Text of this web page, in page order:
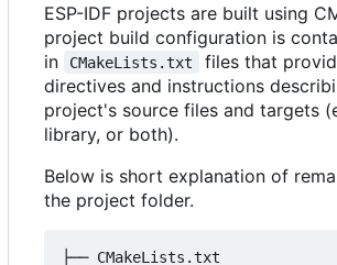
ESP-IDF projects are built using
project build configuration is
in
CMakeLists.txt
files that
directives and instructions
project's source files and targets
library, or both).
Below is short explanation of
the project folder.
├── CMakeLists.txt